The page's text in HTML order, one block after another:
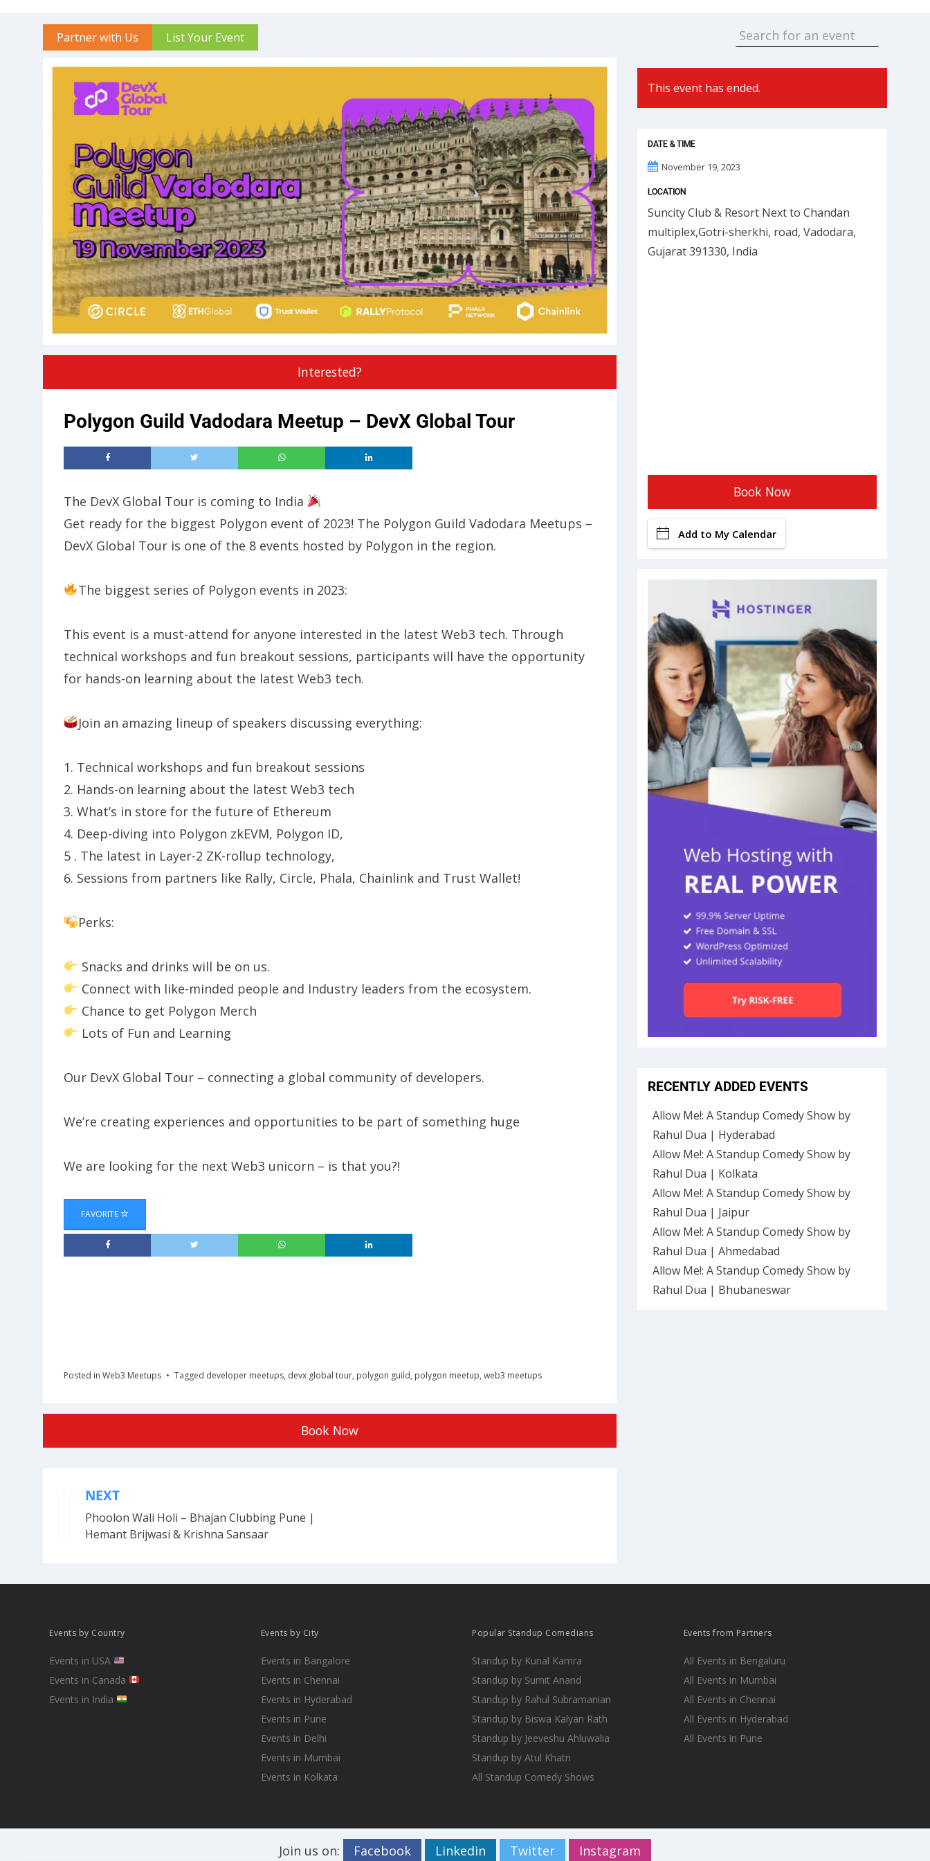
Partner with Us List Your Event
Interested?
Polygon Guild Vadodara Meetup – DevX Global Tour
​The DevX Global Tour is coming to India
​​Get ready for the biggest Polygon event of 2023! The Polygon Guild Vadodara Meetups –
DevX Global Tour is one of the 8 events hosted by Polygon in the region.
The biggest series of Polygon events in 2023:
​This event is a must-attend for anyone interested in the latest Web3 tech. Through
technical workshops and fun breakout sessions, participants will have the opportunity
for hands-on learning about the latest Web3 tech.
Join an amazing lineup of speakers discussing everything:
​​1. Technical workshops and fun breakout sessions
​​2. Hands-on learning about the latest Web3 tech
​​3. What’s in store for the future of Ethereum
​​4. Deep-diving into Polygon zkEVM, Polygon ID,
​​5 . The latest in Layer-2 ZK-rollup technology,
​​6. Sessions from partners like Rally, Circle, Phala, Chainlink and Trust Wallet!
Perks:
Snacks and drinks will be on us.
Connect with like-minded people and Industry leaders from the ecosystem.
Chance to get Polygon Merch
Lots of Fun and Learning
​​Our DevX Global Tour – connecting a global community of developers.
​​We’re creating experiences and opportunities to be part of something huge
​​We are looking for the next Web3 unicorn – is that you?!
FAVORITE
Posted in Web3 Meetups Tagged developer meetups, devx global tour, polygon guild, polygon meetup, web3 meetups
Book Now
Post
navigation
NEXT
Phoolon Wali Holi – Bhajan Clubbing Pune |
Hemant Brijwasi & Krishna Sansaar
This event has ended.
DATE & TIME
November 19, 2023
LOCATION
Suncity Club & Resort Next to Chandan
multiplex,Gotri-sherkhi, road, Vadodara,
Gujarat 391330, India
Book Now
Add to My Calendar
RECENTLY ADDED EVENTS
Allow Me!: A Standup Comedy Show by
Rahul Dua | Hyderabad
Allow Me!: A Standup Comedy Show by
Rahul Dua | Kolkata
Allow Me!: A Standup Comedy Show by
Rahul Dua | Jaipur
Allow Me!: A Standup Comedy Show by
Rahul Dua | Ahmedabad
Allow Me!: A Standup Comedy Show by
Rahul Dua | Bhubaneswar
Events by Country
Events in USA
Events in Canada
Events in India
Events by City
Events in Bangalore
Events in Chennai
Events in Hyderabad
Events in Pune
Events in Delhi
Events in Mumbai
Events in Kolkata
Popular Standup Comedians
Standup by Kunal Kamra
Standup by Sumit Anand
Standup by Rahul Subramanian
Standup by Biswa Kalyan Rath
Standup by Jeeveshu Ahluwalia
Standup by Atul Khatri
All Standup Comedy Shows
Events from Partners
All Events in Bengaluru
All Events in Mumbai
All Events in Chennai
All Events in Hyderabad
All Events in Pune
Join us on: Facebook Linkedin Twitter Instagram